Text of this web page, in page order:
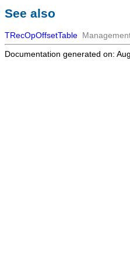
See also
TRecOpOffsetTable
Documentation generated on: